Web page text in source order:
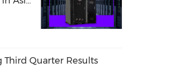
Third Quarter Results